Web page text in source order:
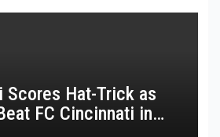
Scores Hat-Trick as
FC Cincinnati in